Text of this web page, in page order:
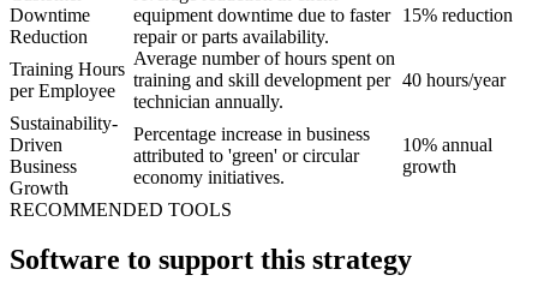
Downtime
Reduction
equipment downtime due to faster
repair or parts availability.
15% reduction
Training Hours
per Employee
Average number of hours spent on
training and skill development per
technician annually.
40 hours/year
Sustainability-
Driven
Business
Growth
Percentage increase in business
attributed to 'green' or circular
economy initiatives.
10% annual
growth
RECOMMENDED TOOLS
Software to support this strategy